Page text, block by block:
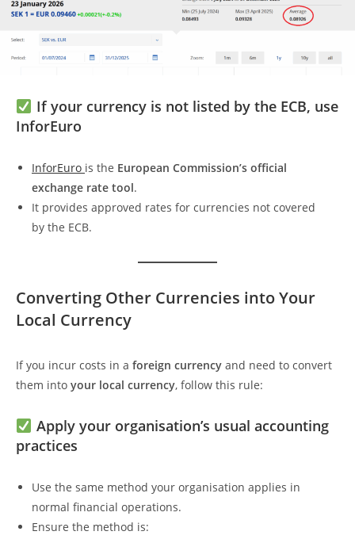
If your currency is not listed by the ECB, use
InforEuro
InforEuro is the European Commission’s official
exchange rate tool.
It provides approved rates for currencies not covered
by the ECB.
Converting Other Currencies into Your
Local Currency
If you incur costs in a foreign currency and need to convert
them into your local currency, follow this rule:
Apply your organisation’s usual accounting
practices
Use the same method your organisation applies in
normal financial operations.
Ensure the method is: